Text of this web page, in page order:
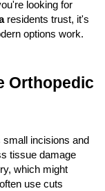
looking for
residents trust, it's
options work.
Orthopedic
incisions and
tissue damage
which might
use cuts